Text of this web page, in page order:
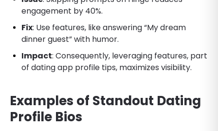
engagement by 40%.
Fix: Use features, like answering “My dream
dinner guest” with humor.
Impact: Consequently, leveraging features, part
of dating app profile tips, maximizes visibility.
Examples of Standout Dating
Profile Bios